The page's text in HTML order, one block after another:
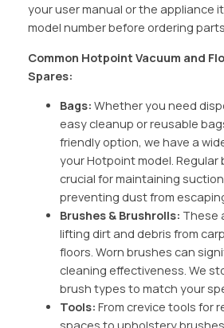
your user manual or the appliance
model number before ordering
Common Hotpoint Vacuum and
Spares:
Bags: Whether you need
easy cleanup or reusable
friendly option, we have a
your Hotpoint model. Regular
crucial for maintaining
preventing dust from
Brushes & Brushrolls: These
lifting dirt and debris from
floors. Worn brushes can
cleaning effectiveness. We
brush types to match your
Tools: From crevice tools for